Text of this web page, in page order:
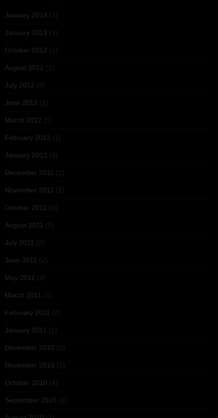
January 2014 (1)
January 2013 (3)
October 2012 (1)
August 2012 (1)
July 2012 (3)
June 2012 (1)
March 2012 (1)
February 2012 (1)
January 2012 (2)
December 2011 (2)
November 2011 (2)
October 2011 (4)
August 2011 (5)
July 2011 (2)
June 2011 (2)
May 2011 (3)
March 2011 (3)
February 2011 (2)
January 2011 (1)
December 2010 (2)
November 2010 (1)
October 2010 (4)
September 2010 (1)